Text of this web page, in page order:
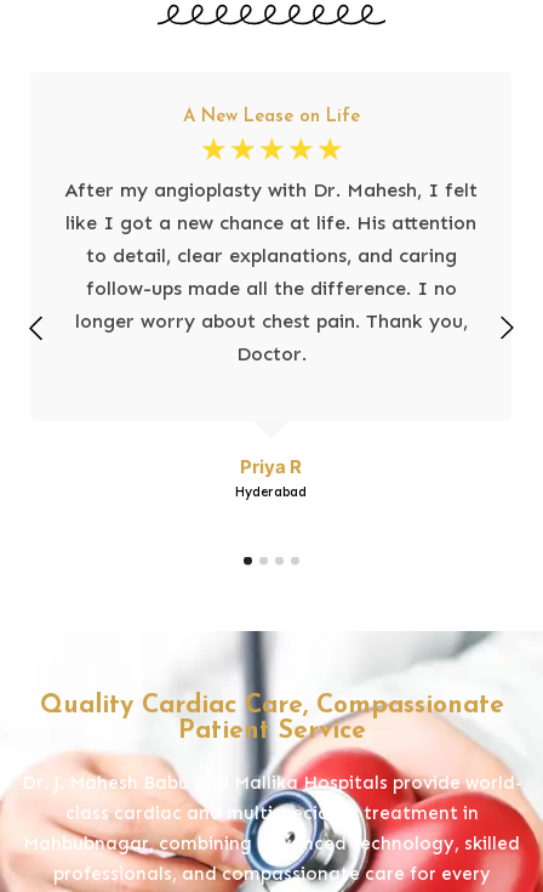
Priya R
Hyderabad
A New Lease on Life
☆ ☆ ☆ ☆ ☆
After my angioplasty with Dr. Mahesh, I felt
like I got a new chance at life. His attention
to detail, clear explanations, and caring
follow-ups made all the difference. I no
longer worry about chest pain. Thank you,
Doctor.
Quality Cardiac Care, Compassionate
Patient Service
Dr. J. Mahesh Babu and Mallika Hospitals provide world-
class cardiac and multispeciality treatment in
Mahbubnagar, combining advanced technology, skilled
professionals, and compassionate care for every